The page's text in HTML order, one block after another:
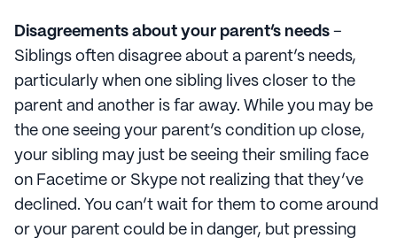
Disagreements about your parent’s needs –
Siblings often disagree about a parent’s needs,
particularly when one sibling lives closer to the
parent and another is far away. While you may be
the one seeing your parent’s condition up close,
your sibling may just be seeing their smiling face
on Facetime or Skype not realizing that they’ve
declined. You can’t wait for them to come around
or your parent could be in danger, but pressing